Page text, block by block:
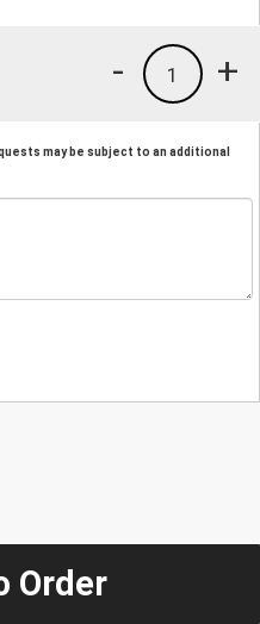
+
1
-
may be subject to an additional
Order